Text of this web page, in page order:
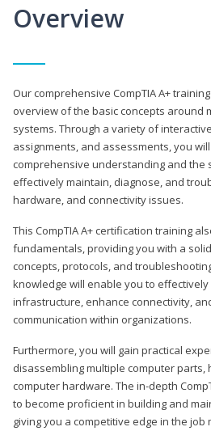
Overview
Our comprehensive CompTIA A+
overview of the basic concepts around
systems. Through a variety of
assignments, and assessments, you
comprehensive understanding and the
effectively maintain, diagnose, and
hardware, and connectivity issues.
This CompTIA A+ certification training
fundamentals, providing you with a
concepts, protocols, and
knowledge will enable you to
infrastructure, enhance connectivity,
communication within organizations.
Furthermore, you will gain practical
disassembling multiple computer parts,
computer hardware. The in-depth
to become proficient in building and
giving you a competitive edge in the job